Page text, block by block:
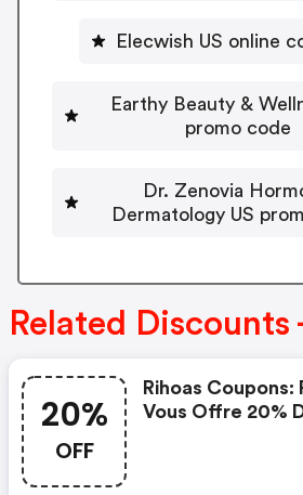
Elecwish US online
Earthy Beauty &
promo code
Dr. Zenovia
Dermatology US
Related Discounts
20%
OFF
Rihoas Coupons: Rihoas.com
Vous Offre 20%